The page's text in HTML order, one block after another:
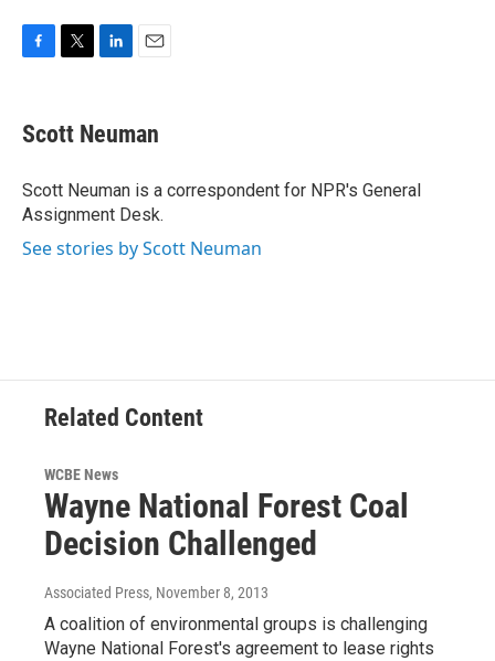
e
b
o
k
t
t
r
k
e
I
n
i
l
Scott Neuman
Scott Neuman is a correspondent for NPR's General
Assignment Desk.
See stories by Scott Neuman
Related Content
WCBE News
Wayne National Forest Coal
Decision Challenged
Associated Press, November 8, 2013
A coalition of environmental groups is challenging
Wayne National Forest's agreement to lease rights